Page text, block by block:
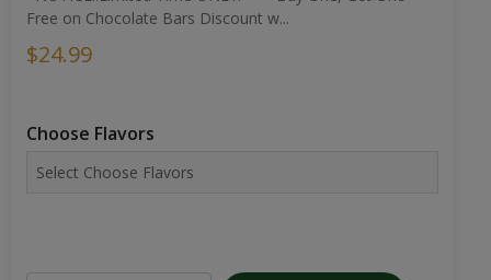
Free on Chocolate Bars Discount w...
$24.99
Choose Flavors